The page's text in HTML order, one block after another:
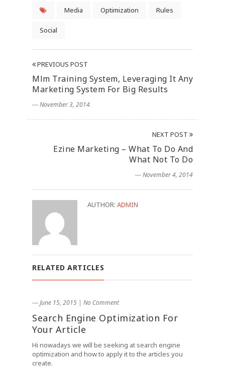
Media Optimization Rules
Social
PREVIOUS POST
Mlm Training System, Leveraging It Any
Marketing System For Big Results
― November 3, 2014
NEXT POST
Ezine Marketing – What To Do And
What Not To Do
― November 4, 2014
AUTHOR: ADMIN
RELATED ARTICLES
― June 15, 2015 | No Comment
Search Engine Optimization For
Your Article
Hi nowadays we will be seeking at search engine
optimization and how to apply it to the articles you
create.